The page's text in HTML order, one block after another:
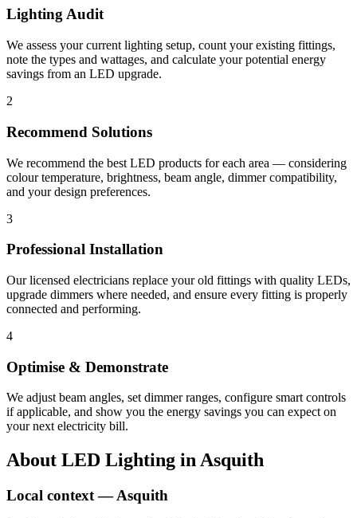
Lighting Audit
We assess your current lighting setup, count your existing fittings,
note the types and wattages, and calculate your potential energy
savings from an LED upgrade.
2
Recommend Solutions
We recommend the best LED products for each area — considering
colour temperature, brightness, beam angle, dimmer compatibility,
and your design preferences.
3
Professional Installation
Our licensed electricians replace your old fittings with quality LEDs,
upgrade dimmers where needed, and ensure every fitting is properly
connected and performing.
4
Optimise & Demonstrate
We adjust beam angles, set dimmer ranges, configure smart controls
if applicable, and show you the energy savings you can expect on
your next electricity bill.
About LED Lighting inAsquith
Local context —Asquith